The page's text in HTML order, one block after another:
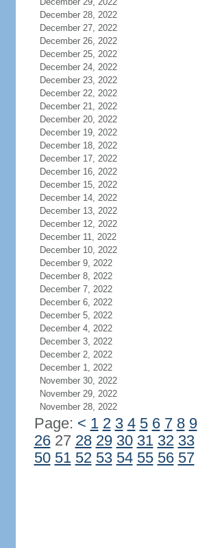
December 28, 2022
December 27, 2022
December 26, 2022
December 25, 2022
December 24, 2022
December 23, 2022
December 22, 2022
December 21, 2022
December 20, 2022
December 19, 2022
December 18, 2022
December 17, 2022
December 16, 2022
December 15, 2022
December 14, 2022
December 13, 2022
December 12, 2022
December 11, 2022
December 10, 2022
December 9, 2022
December 8, 2022
December 7, 2022
December 6, 2022
December 5, 2022
December 4, 2022
December 3, 2022
December 2, 2022
December 1, 2022
November 30, 2022
November 29, 2022
November 28, 2022
Page: < 1 2 3 4 5 6 7 8 9
2627 28 29 30 31 32 33
50 51 52 53 54 55 56 57